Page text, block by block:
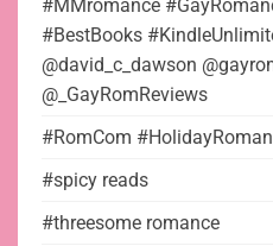
#MMromance
#BestBooks
@david_c_dawson
@_GayRomReviews
#RomCom
#spicy reads
#threesome romance